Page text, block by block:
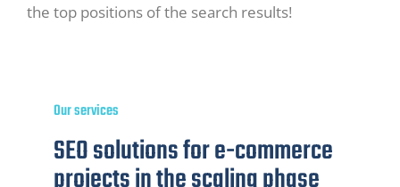
the top positions of the search results!
Our services
SEO solutions for e-commerce